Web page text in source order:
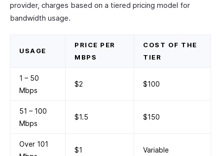
provider, charges based on a tiered pricing model for
bandwidth usage.
USAGE
PRICE PER
MBPS
COST OF THE
TIER
1 – 50
Mbps
$2 $100
51 – 100
Mbps
$1.5 $150
Over 101
$1 Variable